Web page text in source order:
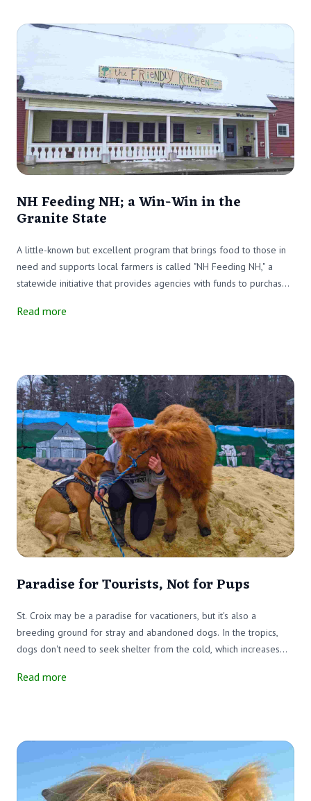
NH Feeding NH; a Win-Win in the
Granite State
A little-known but excellent program that brings food to those in
need and supports local farmers is called "NH Feeding NH," a
statewide initiative that provides agencies with funds to purchase
Read more
Paradise for Tourists, Not for Pups
St. Croix may be a paradise for vacationers, but it's also a
breeding ground for stray and abandoned dogs. In the tropics,
dogs don't need to seek shelter from the cold, which increases
of which roam the island sick and half-starved.
Read more